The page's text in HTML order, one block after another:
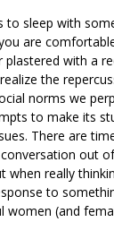
to sleep with
are
with a
the
norms we
to make its
There are
out
when really
to
women (and